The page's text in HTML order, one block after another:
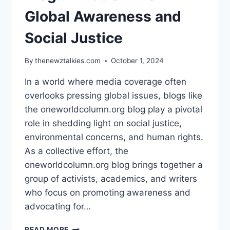
DRESSES
Global Awareness and
Social Justice
By thenewztalkies.com October 1, 2024
In a world where media coverage often
overlooks pressing global issues, blogs like
the oneworldcolumn.org blog play a pivotal
role in shedding light on social justice,
environmental concerns, and human rights.
As a collective effort, the
oneworldcolumn.org blog brings together a
group of activists, academics, and writers
who focus on promoting awareness and
advocating for…
THE